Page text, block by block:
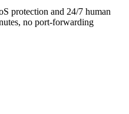
protection and 24/7 human
no port-forwarding